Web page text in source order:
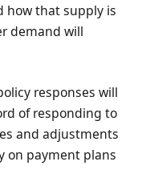
how that supply is
demand will
responses will
of responding to
and adjustments
on payment plans